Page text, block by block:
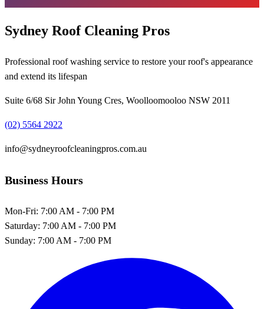
Sydney Roof Cleaning Pros
Professional roof washing service to restore your roof's appearance
and extend its lifespan
Suite 6/68 Sir John Young Cres, Woolloomooloo NSW 2011
(02) 5564 2922
info@sydneyroofcleaningpros.com.au
Business Hours
Mon-Fri: 7:00 AM - 7:00 PM
Saturday: 7:00 AM - 7:00 PM
Sunday: 7:00 AM - 7:00 PM